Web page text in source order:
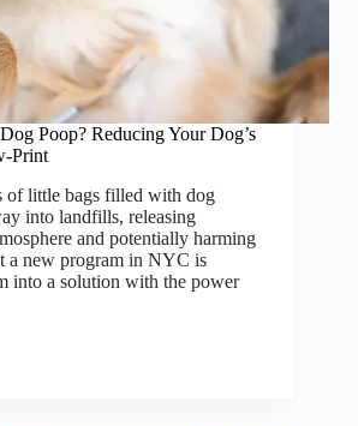
Poop? Reducing Your Dog’s
Print
of little bags filled with dog
into landfills, releasing
and potentially harming
a new program in NYC is
into a solution with the power